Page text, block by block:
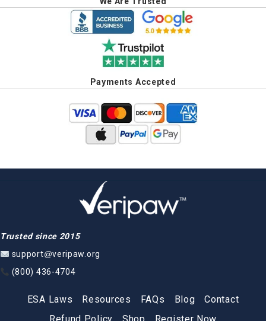
Payments Accepted
Trusted since 2015
support@veripaw.org
(800) 436-4704
ESA Laws Resources FAQs Blog
Contact